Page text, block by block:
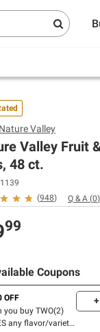
Nature Valley
Valley Fruit
48 ct.
(948) Q & A (0)
99
Coupons
OFF
you buy TWO(2)
any flavor/variety